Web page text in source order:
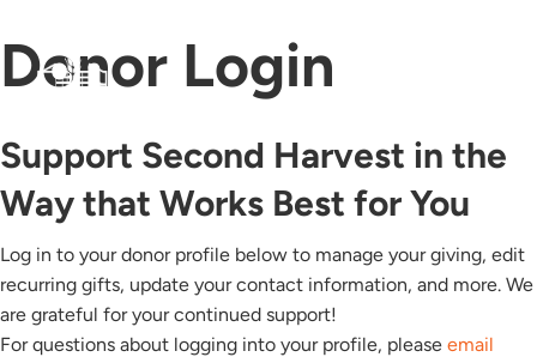
Donor Login
Support Second Harvest in the
Way that Works Best for You
Log in to your donor profile below to manage your giving, edit
recurring gifts, update your contact information, and more. We
are grateful for your continued support!
For questions about logging into your profile, please email